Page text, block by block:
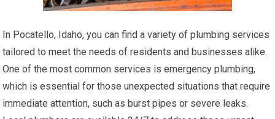
In Pocatello, Idaho, you can find a variety of plumbing services
tailored to meet the needs of residents and businesses alike.
One of the most common services is emergency plumbing,
which is essential for those unexpected situations that require
immediate attention, such as burst pipes or severe leaks.